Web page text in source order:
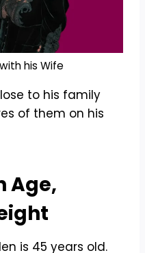
his Wife
to his family
of them on his
Age,
is 45 years old.